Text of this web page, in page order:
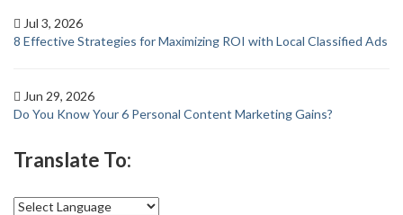
Jul 3, 2026
8 Effective Strategies for Maximizing ROI with Local Classified Ads
Jun 29, 2026
Do You Know Your 6 Personal Content Marketing Gains?
Translate To: